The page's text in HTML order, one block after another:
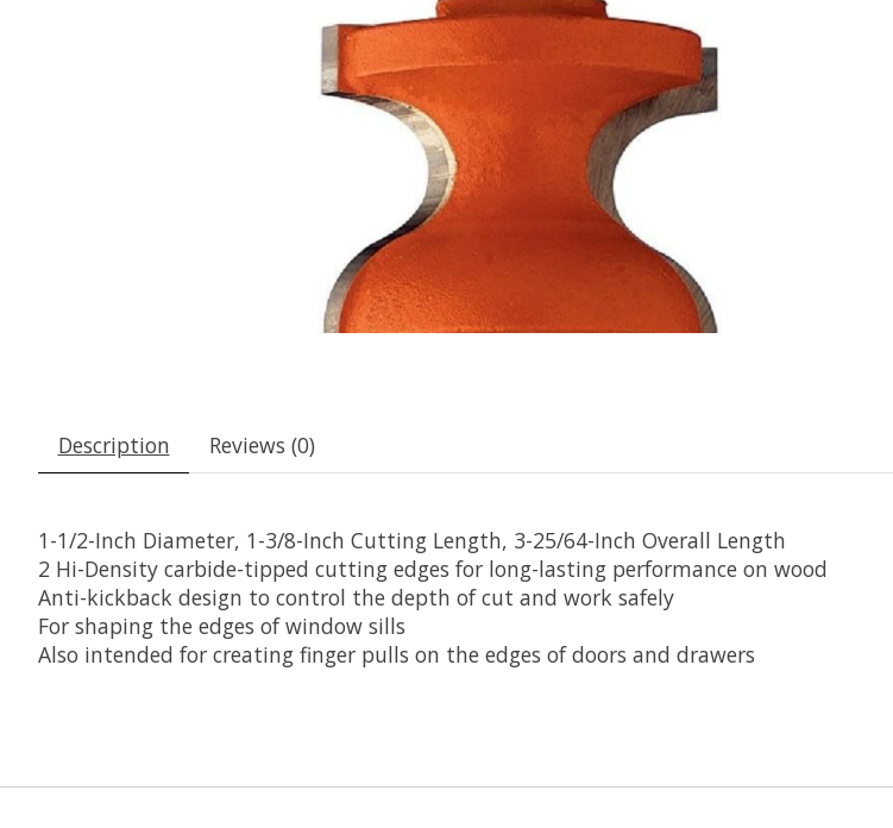
Description Reviews (0)
1-1/2-Inch Diameter, 1-3/8-Inch Cutting Length, 3-25/64-Inch Overall Length
2 Hi-Density carbide-tipped cutting edges for long-lasting performance on wood
Anti-kickback design to control the depth of cut and work safely
For shaping the edges of window sills
Also intended for creating finger pulls on the edges of doors and drawers